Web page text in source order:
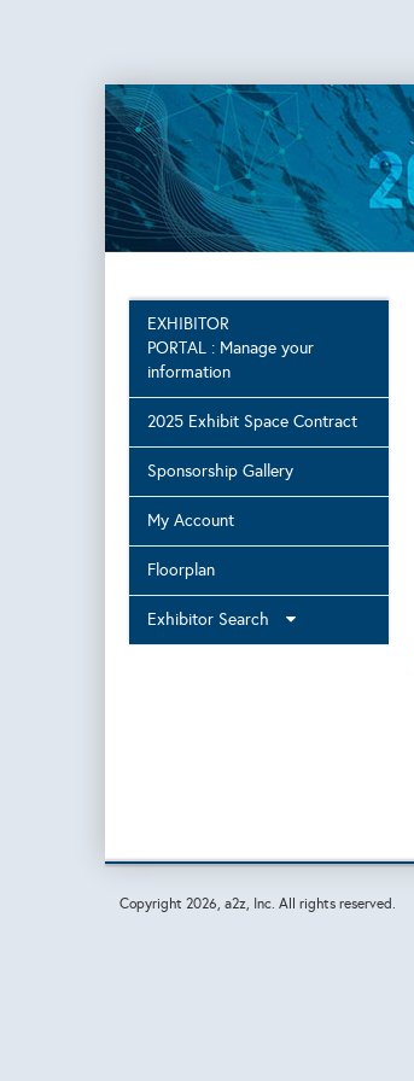
EXHIBITOR
PORTAL : Manage your
information
2025 Exhibit Space Contract
Sponsorship Gallery
My Account
Floorplan
Exhibitor Search
Copyright 2026, a2z, Inc. All rights reserved.